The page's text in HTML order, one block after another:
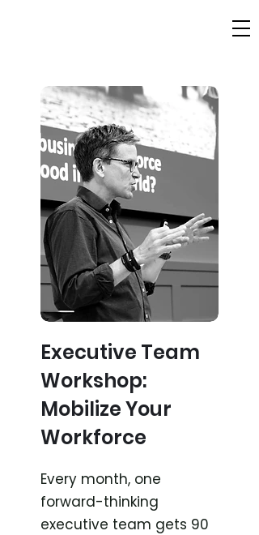
Executive Team
Workshop:
Mobilize Your
Workforce
Every month, one
forward-thinking
executive team gets 90